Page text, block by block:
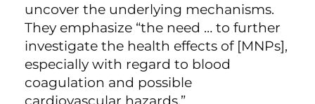
uncover the underlying mechanisms.
They emphasize “the need … to further
investigate the health effects of [MNPs],
especially with regard to blood
coagulation and possible